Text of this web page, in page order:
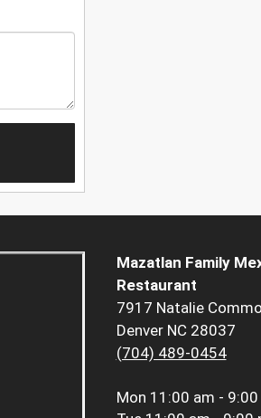
Mazatlan Family
Restaurant
7917 Natalie
Denver NC 28037
(704) 489-0454
Mon 11:00 am - 9:00